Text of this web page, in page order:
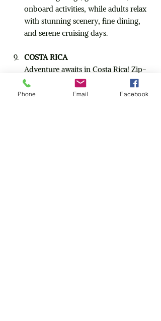
onboard activities, while adults relax
with stunning scenery, fine dining,
and serene cruising days.
COSTA RICA
Adventure awaits in Costa Rica! Zip-
lining, wildlife safaris, volcano hikes,
and beautiful beaches keep the whole
Phone Email Facebook